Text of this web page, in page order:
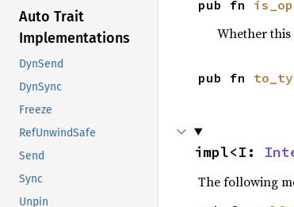
Auto Trait
Implementations
DynSend
DynSync
Freeze
RefUnwindSafe
Send
Sync
Unpin
pub fn
Whether this
pub fn to_ty
impl<I:
The following